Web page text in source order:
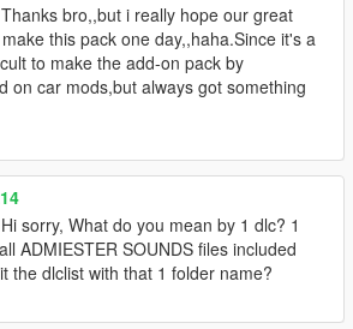
Thanks bro,,but i really hope our great
this pack one day,,haha.Since it's a
to make the add-on pack by
on car mods,but always got something
Hi sorry, What do you mean by 1 dlc? 1
ADMIESTER SOUNDS files included
the dlclist with that 1 folder name?